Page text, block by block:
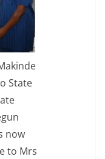
State
now
to Mrs